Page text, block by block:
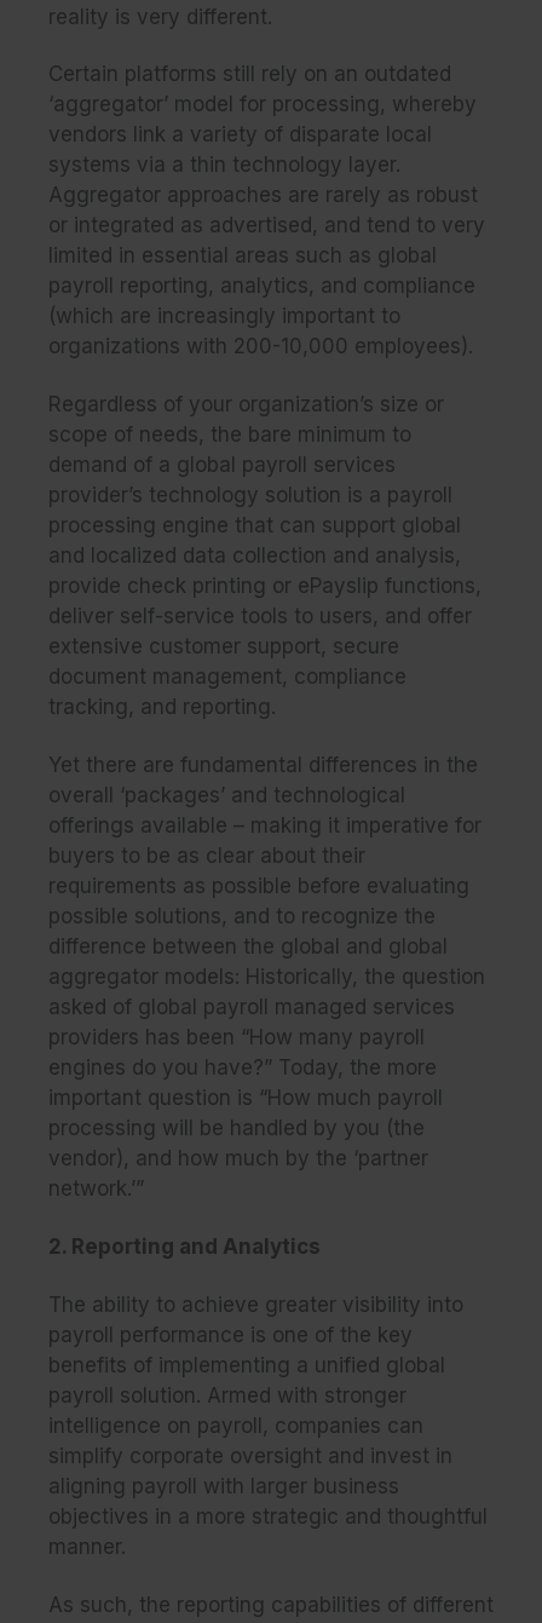
reality is very different.
Certain platforms still rely on an outdated
‘aggregator’ model for processing, whereby
vendors link a variety of disparate local
systems via a thin technology layer.
Aggregator approaches are rarely as robust
or integrated as advertised, and tend to very
limited in essential areas such as global
payroll reporting, analytics, and compliance
(which are increasingly important to
organizations with 200-10,000 employees).
Regardless of your organization’s size or
scope of needs, the bare minimum to
demand of a global payroll services
provider’s technology solution is a payroll
processing engine that can support global
and localized data collection and analysis,
provide check printing or ePayslip functions,
deliver self-service tools to users, and offer
extensive customer support, secure
document management, compliance
tracking, and reporting.
Yet there are fundamental differences in the
overall ‘packages’ and technological
offerings available – making it imperative for
buyers to be as clear about their
requirements as possible before evaluating
possible solutions, and to recognize the
difference between the global and global
aggregator models: Historically, the question
asked of global payroll managed services
providers has been “How many payroll
engines do you have?” Today, the more
important question is “How much payroll
processing will be handled by you (the
vendor), and how much by the ‘partner
network.’”
2. Reporting and Analytics
The ability to achieve greater visibility into
payroll performance is one of the key
benefits of implementing a unified global
payroll solution. Armed with stronger
intelligence on payroll, companies can
simplify corporate oversight and invest in
aligning payroll with larger business
objectives in a more strategic and thoughtful
manner.
As such, the reporting capabilities of different